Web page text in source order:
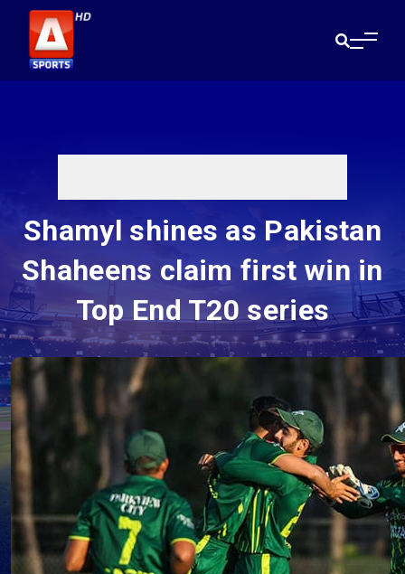
Shamyl shines as Pakistan
Shaheens claim first win in
Top End T20 series